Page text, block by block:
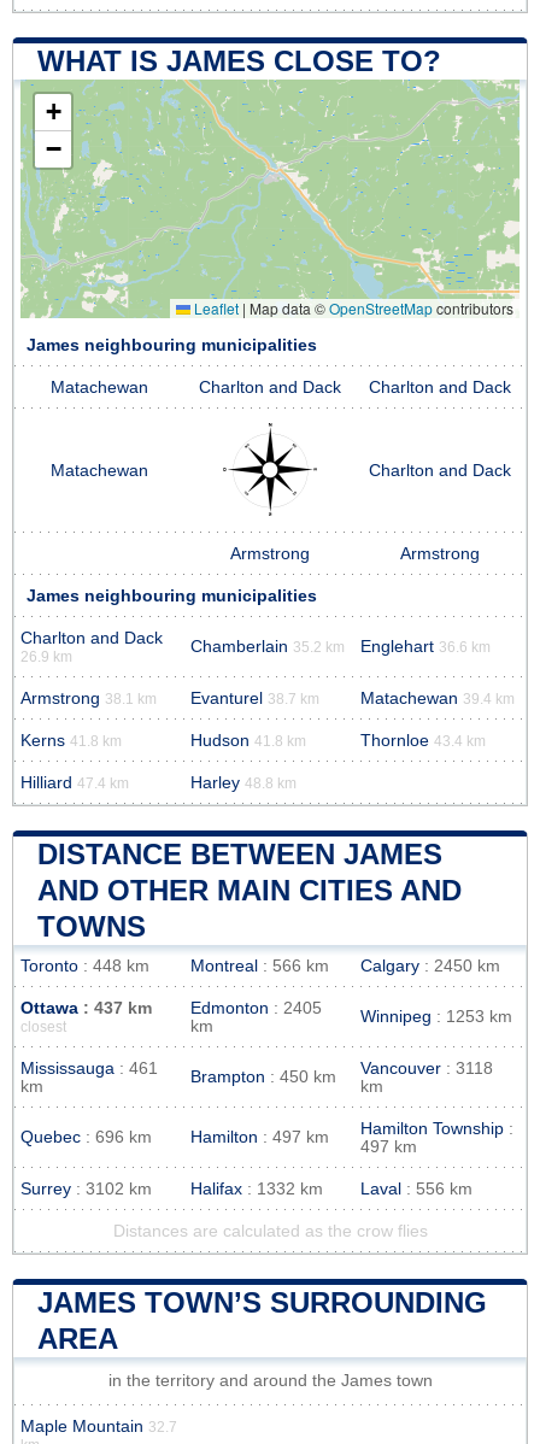
WHAT IS JAMES CLOSE TO?
+
−
Leaflet | Map data ©OpenStreetMapcontributors
James neighbouring municipalities
Matachewan Charlton and Dack Charlton and Dack
Matachewan Charlton and Dack
Armstrong Armstrong
James neighbouring municipalities
Charlton and Dack
26.9 km
Chamberlain 35.2 km Englehart 36.6 km
Armstrong 38.1 km Evanturel 38.7 km Matachewan 39.4 km
Kerns 41.8 km Hudson 41.8 km Thornloe 43.4 km
Hilliard 47.4 km Harley 48.8 km
DISTANCE BETWEEN JAMES
AND OTHER MAIN CITIES AND
TOWNS
Toronto : 448 km Montreal : 566 km Calgary : 2450 km
Ottawa : 437 km
closest
Edmonton : 2405
km
Winnipeg : 1253 km
Mississauga : 461
km
Brampton : 450 km Vancouver : 3118
km
Quebec : 696 km Hamilton : 497 km Hamilton Township :
497 km
Surrey : 3102 km Halifax : 1332 km Laval : 556 km
Distances are calculated as the crow flies
JAMES TOWN’S SURROUNDING
AREA
in the territory and around the James town
Maple Mountain 32.7